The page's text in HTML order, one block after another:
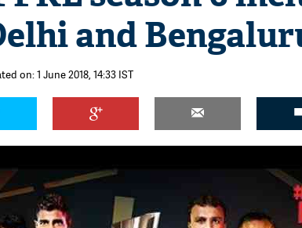
and
on: 1 June 2018, 14:33 IST